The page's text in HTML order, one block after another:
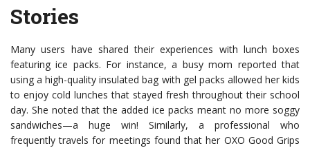
Stories
Many users have shared their experiences with lunch boxes
featuring ice packs. For instance, a busy mom reported that
using a high-quality insulated bag with gel packs allowed her kids
to enjoy cold lunches that stayed fresh throughout their school
day. She noted that the added ice packs meant no more soggy
sandwiches—a huge win! Similarly, a professional who
frequently travels for meetings found that her OXO Good Grips